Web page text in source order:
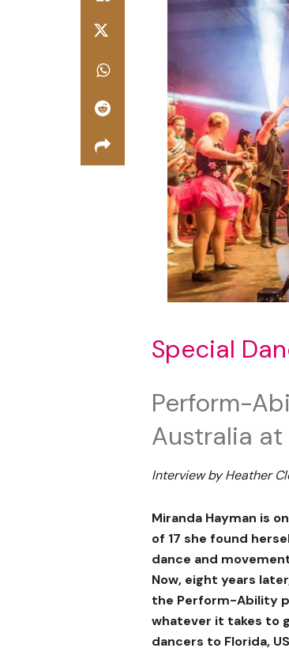
Special
Perform-
Australia
Interview by Heather
Miranda Hayman is
of 17 she found
dance and
Now, eight years
the Perform-Ability
whatever it takes to
dancers to Florida,